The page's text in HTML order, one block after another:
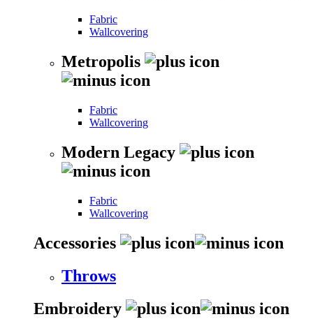
Fabric
Wallcovering
Metropolis
Fabric
Wallcovering
Modern Legacy
Fabric
Wallcovering
Accessories
Throws
Embroidery